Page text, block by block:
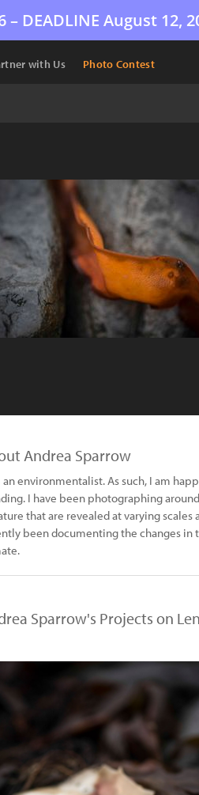
– DEADLINE August 12,
with Us Photo Contest
Andrea Sparrow
an environmentalist. As such, I am
I have been photographing
that are revealed at varying
been documenting the changes in
Sparrow's Projects on